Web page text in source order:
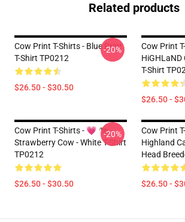
Related products
Cow Print T-Shirts - Blue Print
T-Shirt TP0212
$26.50 - $30.50
-20%
Cow Print
HiGHLaND
T-Shirt
$26.50 -
Cow Print T-Shirts - 💗 🐄
Strawberry Cow - White T-Shirt
TP0212
$26.50 - $30.50
-20%
Cow Print
Highland
Head
$26.50 -